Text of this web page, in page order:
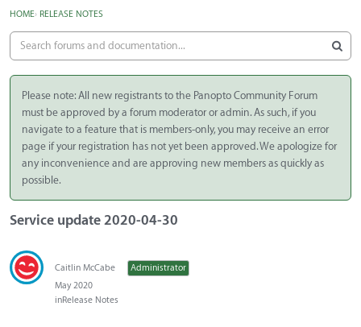
HOME› RELEASE NOTES
Please note: All new registrants to the Panopto Community Forum
must be approved by a forum moderator or admin. As such, if you
navigate to a feature that is members-only, you may receive an error
page if your registration has not yet been approved. We apologize for
any inconvenience and are approving new members as quickly as
possible.
Service update 2020-04-30
Caitlin McCabe
Administrator
May 2020
inRelease Notes